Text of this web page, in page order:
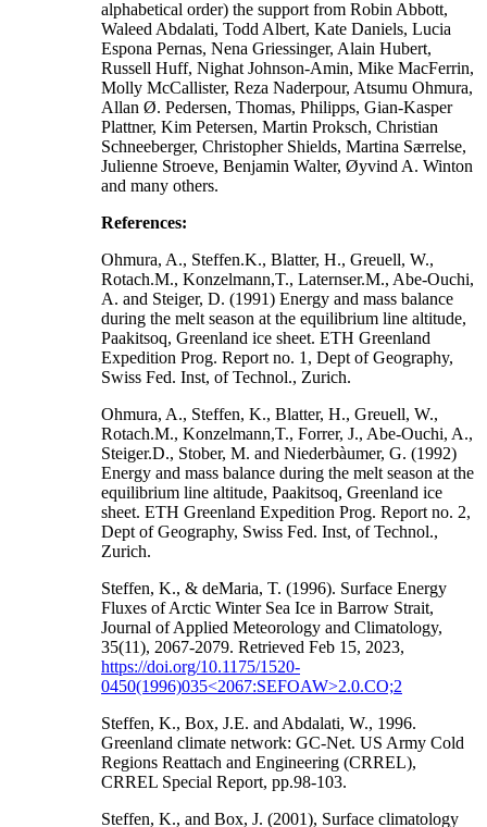
alphabetical order) the support from Robin Abbott,
Waleed Abdalati, Todd Albert, Kate Daniels, Lucia
Espona Pernas, Nena Griessinger, Alain Hubert,
Russell Huff, Nighat Johnson-Amin, Mike MacFerrin,
Molly McCallister, Reza Naderpour, Atsumu Ohmura,
Allan Ø. Pedersen, Thomas, Philipps, Gian-Kasper
Plattner, Kim Petersen, Martin Proksch, Christian
Schneeberger, Christopher Shields, Martina Særrelse,
Julienne Stroeve, Benjamin Walter, Øyvind A. Winton
and many others.
References:
Ohmura, A., Steffen.K., Blatter, H., Greuell, W.,
Rotach.M., Konzelmann,T., Laternser.M., Abe-Ouchi,
A. and Steiger, D. (1991) Energy and mass balance
during the melt season at the equilibrium line altitude,
Paakitsoq, Greenland ice sheet. ETH Greenland
Expedition Prog. Report no. 1, Dept of Geography,
Swiss Fed. Inst, of Technol., Zurich.
Ohmura, A., Steffen, K., Blatter, H., Greuell, W.,
Rotach.M., Konzelmann,T., Forrer, J., Abe-Ouchi, A.,
Steiger.D., Stober, M. and Niederbàumer, G. (1992)
Energy and mass balance during the melt season at the
equilibrium line altitude, Paakitsoq, Greenland ice
sheet. ETH Greenland Expedition Prog. Report no. 2,
Dept of Geography, Swiss Fed. Inst, of Technol.,
Zurich.
Steffen, K., & deMaria, T. (1996). Surface Energy
Fluxes of Arctic Winter Sea Ice in Barrow Strait,
Journal of Applied Meteorology and Climatology,
35(11), 2067-2079. Retrieved Feb 15, 2023,
https://doi.org/10.1175/1520-
0450(1996)035<2067:SEFOAW>2.0.CO;2
Steffen, K., Box, J.E. and Abdalati, W., 1996.
Greenland climate network: GC-Net. US Army Cold
Regions Reattach and Engineering (CRREL),
CRREL Special Report, pp.98-103.
Steffen, K., and Box, J. (2001), Surface climatology